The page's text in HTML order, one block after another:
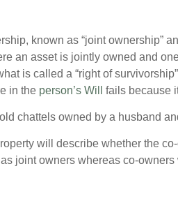
known as “joint ownership”
an asset is jointly owned and
is called a “right of
in the person’s Will fails because
chattels owned by a husband
will describe whether the
joint owners whereas co-owners